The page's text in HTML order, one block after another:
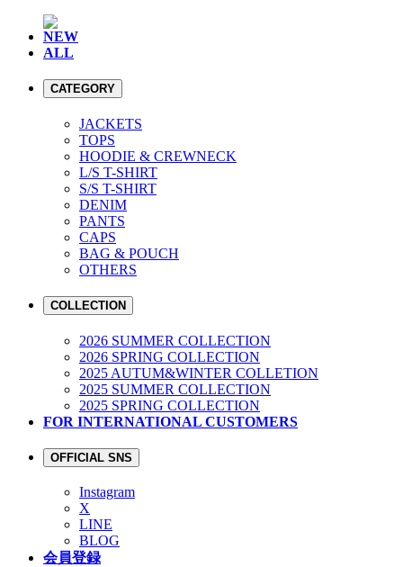
NEW
ALL
CATEGORY
JACKETS
TOPS
HOODIE & CREWNECK
L/S T-SHIRT
S/S T-SHIRT
DENIM
PANTS
CAPS
BAG & POUCH
OTHERS
COLLECTION
2026 SUMMER COLLECTION
2026 SPRING COLLECTION
2025 AUTUM&WINTER COLLETION
2025 SUMMER COLLECTION
2025 SPRING COLLECTION
FOR INTERNATIONAL CUSTOMERS
OFFICIAL SNS
Instagram
X
LINE
BLOG
会員登録